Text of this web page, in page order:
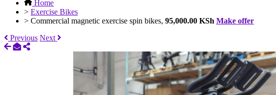
Home
> Exercise Bikes
> Commercial magnetic exercise spin bikes, 95,000.00 KSh Make offer
Previous Next